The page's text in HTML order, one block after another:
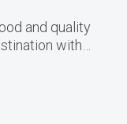
and quality
with…